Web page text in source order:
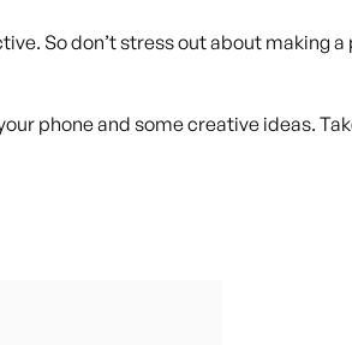
So don’t stress out about making
phone and some creative ideas.